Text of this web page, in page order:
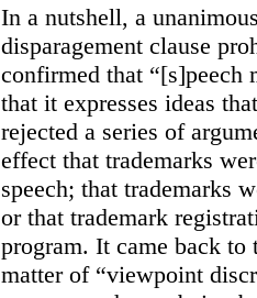
In a nutshell, a
disparagement clause
confirmed that “[s]peech
that it expresses ideas
rejected a series of
effect that trademarks
speech; that trademarks
or that trademark
program. It came back to
matter of “viewpoint